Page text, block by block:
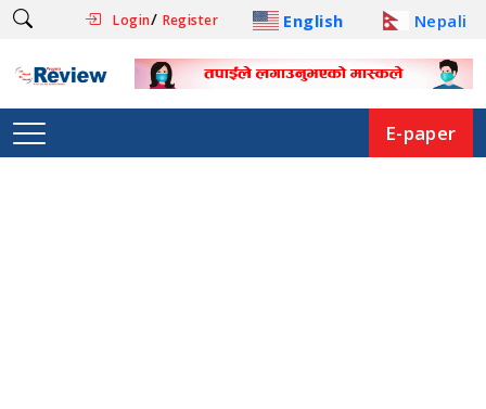
Login/ Register English Nepali
E-paper